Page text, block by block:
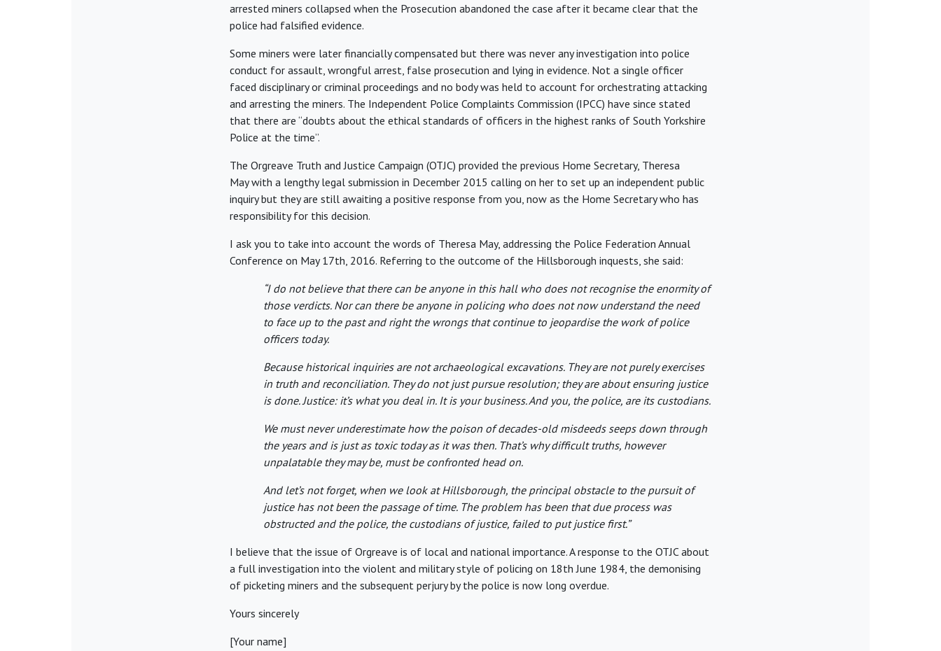
arrested miners collapsed when the Prosecution abandoned the case after it became clear that the
police had falsified evidence.
Some miners were later financially compensated but there was never any investigation into police
conduct for assault, wrongful arrest, false prosecution and lying in evidence. Not a single officer
faced disciplinary or criminal proceedings and no body was held to account for orchestrating attacking
and arresting the miners. The Independent Police Complaints Commission (IPCC) have since stated
that there are “doubts about the ethical standards of officers in the highest ranks of South Yorkshire
Police at the time”.
The Orgreave Truth and Justice Campaign (OTJC) provided the previous Home Secretary, Theresa
May with a lengthy legal submission in December 2015 calling on her to set up an independent public
inquiry but they are still awaiting a positive response from you, now as the Home Secretary who has
responsibility for this decision.
I ask you to take into account the words of Theresa May, addressing the Police Federation Annual
Conference on May 17th, 2016. Referring to the outcome of the Hillsborough inquests, she said:
“I do not believe that there can be anyone in this hall who does not recognise the enormity of
those verdicts. Nor can there be anyone in policing who does not now understand the need
to face up to the past and right the wrongs that continue to jeopardise the work of police
officers today.
Because historical inquiries are not archaeological excavations. They are not purely exercises
in truth and reconciliation. They do not just pursue resolution; they are about ensuring justice
is done. Justice: it’s what you deal in. It is your business. And you, the police, are its custodians.
We must never underestimate how the poison of decades-old misdeeds seeps down through
the years and is just as toxic today as it was then. That’s why difficult truths, however
unpalatable they may be, must be confronted head on.
And let’s not forget, when we look at Hillsborough, the principal obstacle to the pursuit of
justice has not been the passage of time. The problem has been that due process was
obstructed and the police, the custodians of justice, failed to put justice first.”
I believe that the issue of Orgreave is of local and national importance. A response to the OTJC about
a full investigation into the violent and military style of policing on 18th June 1984, the demonising
of picketing miners and the subsequent perjury by the police is now long overdue.
Yours sincerely
[Your name]